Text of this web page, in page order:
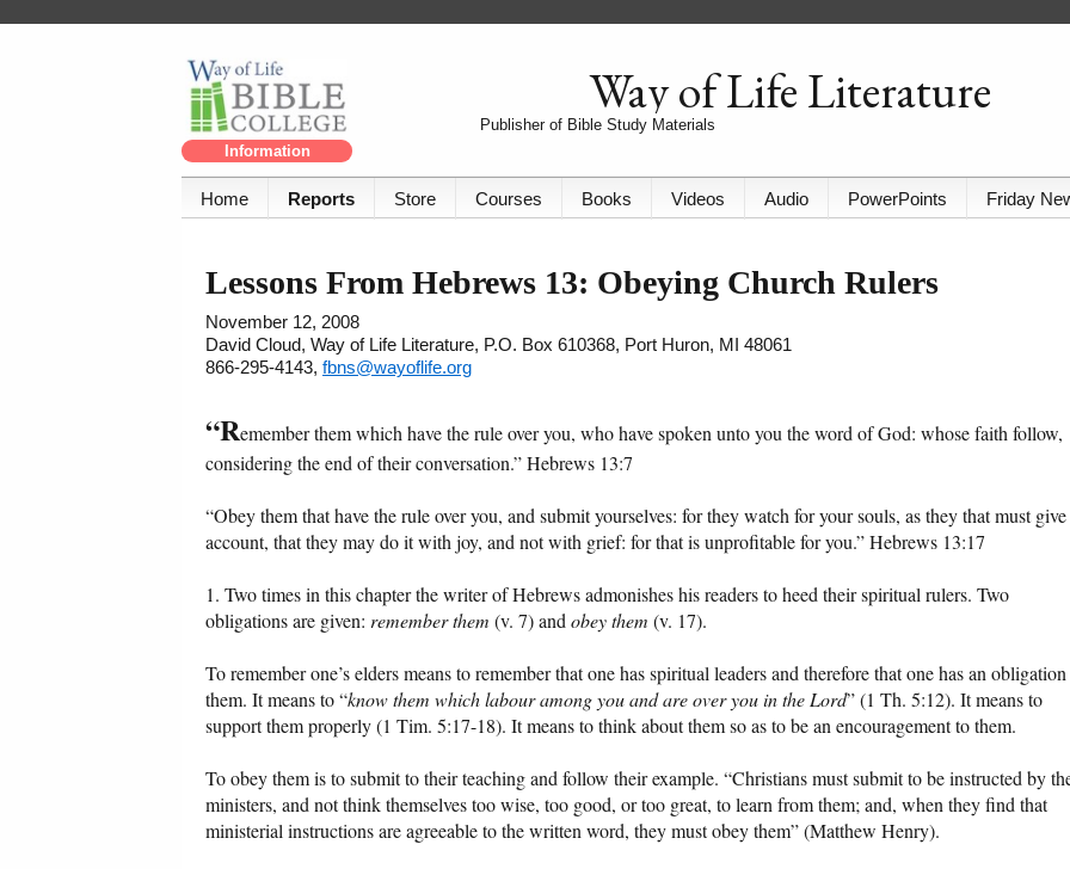
Information
Way of Life Literature
Publisher of Bible Study Materials
Home Reports Store Courses Books Videos Audio PowerPoints Friday
Lessons From Hebrews 13: Obeying Church Rulers
November 12, 2008
David Cloud, Way of Life Literature, P.O. Box 610368, Port Huron, MI 48061
866-295-4143, fbns@wayoflife.org
“Remember them which have the rule over you, who have spoken unto you the word of God: whose faith follow,
considering the end of their conversation.” Hebrews 13:7
“Obey them that have the rule over you, and submit yourselves: for they watch for your souls, as they that must give
account, that they may do it with joy, and not with grief: for that is unprofitable for you.” Hebrews 13:17
1. Two times in this chapter the writer of Hebrews admonishes his readers to heed their spiritual rulers. Two
obligations are given: remember them (v. 7) andobey them (v. 17).
To remember one’s elders means to remember that one has spiritual leaders and therefore that one has an
them. It means to “know them which labour among you and are over you in the Lord” (1 Th. 5:12). It means to
support them properly (1 Tim. 5:17-18). It means to think about them so as to be an encouragement to them.
To obey them is to submit to their teaching and follow their example. “Christians must submit to be instructed by
ministers, and not think themselves too wise, too good, or too great, to learn from them; and, when they find that
ministerial instructions are agreeable to the written word, they must obey them” (Matthew Henry).